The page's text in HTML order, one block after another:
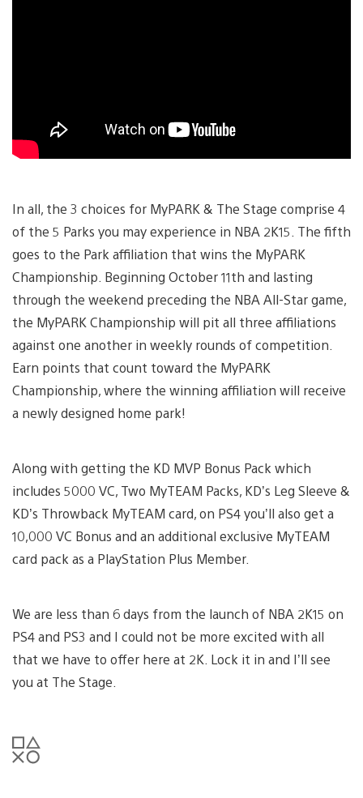
In all, the 3 choices for MyPARK & The Stage comprise 4
of the 5 Parks you may experience in NBA 2K15. The fifth
goes to the Park affiliation that wins the MyPARK
Championship. Beginning October 11th and lasting
through the weekend preceding the NBA All-Star game,
the MyPARK Championship will pit all three affiliations
against one another in weekly rounds of competition.
Earn points that count toward the MyPARK
Championship, where the winning affiliation will receive
a newly designed home park!
Along with getting the KD MVP Bonus Pack which
includes 5000 VC, Two MyTEAM Packs, KD’s Leg Sleeve &
KD’s Throwback MyTEAM card, on PS4 you’ll also get a
10,000 VC Bonus and an additional exclusive MyTEAM
card pack as a PlayStation Plus Member.
We are less than 6 days from the launch of NBA 2K15 on
PS4 and PS3 and I could not be more excited with all
that we have to offer here at 2K. Lock it in and I’ll see
you at The Stage.